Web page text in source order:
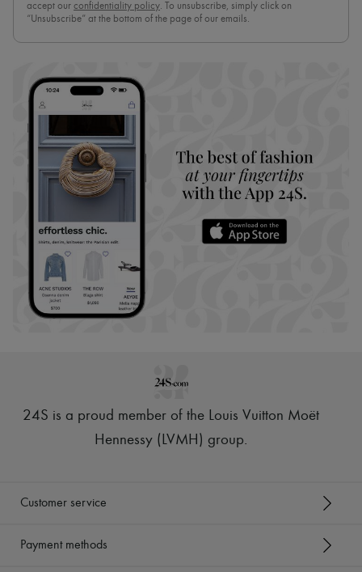
accept our confidentiality policy. To unsubscribe, simply click on
“Unsubscribe” at the bottom of the page of our emails.
24S is a proud member of the Louis Vuitton Moët
Hennessy (LVMH) group.
Customer service
Payment methods